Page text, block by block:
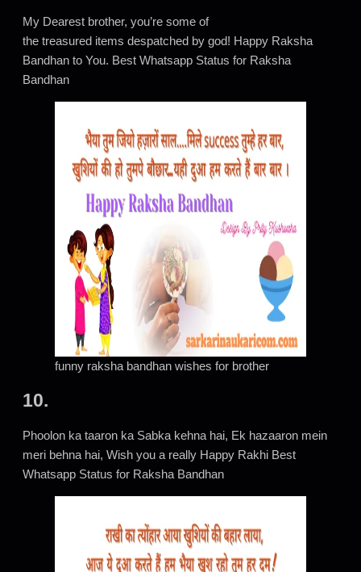
My Dearest brother, you’re some of
the treasured items despatched by god! Happy Raksha
Bandhan to You. Best Whatsapp Status for Raksha
Bandhan
funny raksha bandhan wishes for brother
10.
Phoolon ka taaron ka Sabka kehna hai, Ek hazaaron mein
meri behna hai, Wish you a really Happy Rakhi Best
Whatsapp Status for Raksha Bandhan